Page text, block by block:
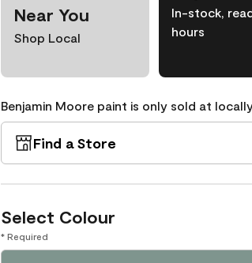
Near You
Shop Local
In-stock,
hours
Benjamin Moore paint is only sold at
Find a Store
Select Colour
* Required